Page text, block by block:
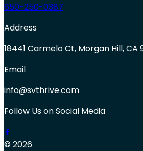
650-250-0387
Address
18441 Carmelo Ct, Morgan Hill, CA
Email
info@svthrive.com
Follow Us on Social Media
© 2026